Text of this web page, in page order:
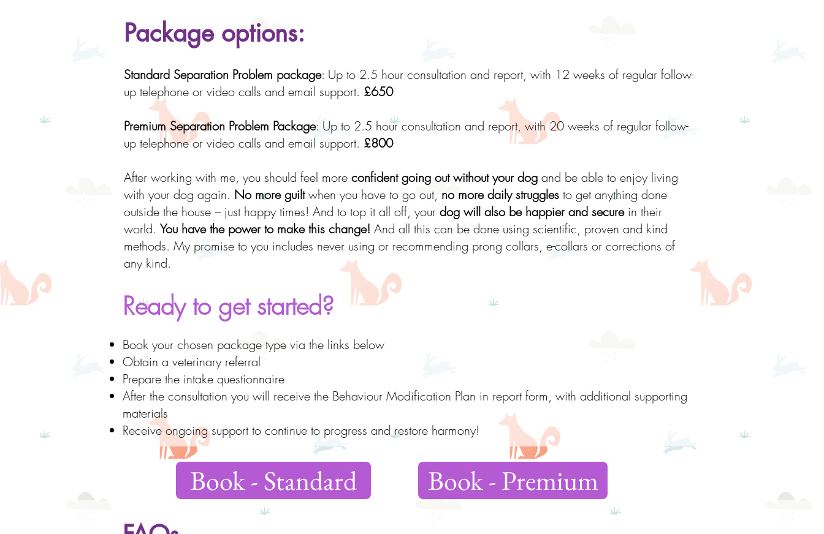
Package options:
Standard Separation Problem package: Up to 2.5 hour consultation and report, with 12 weeks of regular follow-
up telephone or video calls and email support. £650
Premium Separation Problem Package: Up to 2.5 hour consultation and report, with 20 weeks of regular follow-
up telephone or video calls and email support. £800
After working with me, you should feel more confident going out without your dog and be able to enjoy living
with your dog again. No more guiltwhen you have to go out, no more daily struggles to get anything done
outside the house – just happy times! And to top it all off, your dog will also be happier and securein their
world. You have the power to make this change! And all this can be done using scientific, proven and kind
methods. My promise to you includes never using or recommending prong collars, e-collars or corrections of
any kind.
Ready to get started?
Book your chosen package type via the links below
Obtain a veterinary referral
Prepare the intake questionnaire
After the consultation you will receive the Behaviour Modification Plan in report form, with additional supporting
materials
Receive ongoing support to continue to progress and restore harmony!
Book - Standard Book - Premium